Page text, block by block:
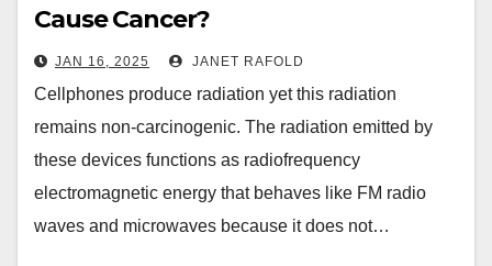
Cause Cancer?
JAN 16, 2025 JANET RAFOLD
Cellphones produce radiation yet this radiation
remains non-carcinogenic. The radiation emitted by
these devices functions as radiofrequency
electromagnetic energy that behaves like FM radio
waves and microwaves because it does not…